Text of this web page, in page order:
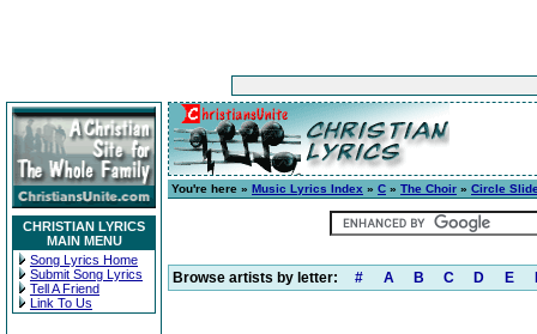
CHRISTIAN LYRICS
MAIN MENU
Song Lyrics Home
Submit Song Lyrics
Tell A Friend
Link To Us
You're here » Music Lyrics Index » C » The Choir » Circle
Browse artists by letter: # A B C D E